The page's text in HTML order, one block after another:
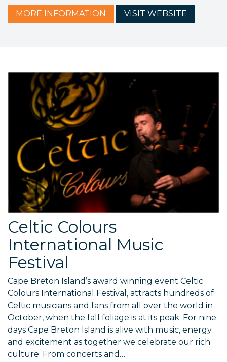
MORE INFORMATION VISIT WEBSITE
Celtic Colours
International Music
Festival
Cape Breton Island’s award winning event Celtic
Colours International Festival, attracts hundreds of
Celtic musicians and fans from all over the world in
October, when the fall foliage is at its peak. For nine
days Cape Breton Island is alive with music, energy
and excitement as together we celebrate our rich
culture. From concerts and…